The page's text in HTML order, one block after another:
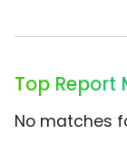
Top Report
No matches